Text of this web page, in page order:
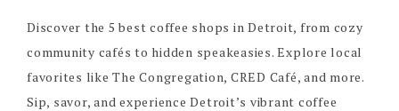
Discover the 5 best coffee shops in Detroit, from cozy
community cafés to hidden speakeasies. Explore local
favorites like The Congregation, CRED Café, and more.
Sip, savor, and experience Detroit’s vibrant coffee